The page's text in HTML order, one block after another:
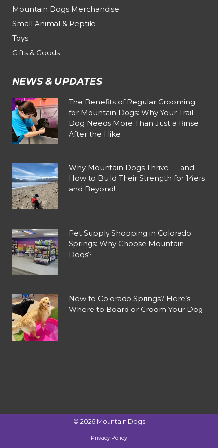
Mountain Dogs Merchandise
Small Animal & Reptile
Toys
Gifts & Goods
NEWS & UPDATES
The Benefits of Regular Grooming
for Mountain Dogs: Why Your Trail
Dog Needs More Than Just a Rinse
After the Hike
Why Mountain Dogs Thrive — and
How to Build Their Strength for 14ers
and Beyond!
Pet Supply Shopping in Colorado
Springs: Why Choose Mountain
Dogs?
New to Colorado Springs? Here’s
Where to Board or Groom Your Dog
© 2026 Mountain Dogs
Privacy Policy